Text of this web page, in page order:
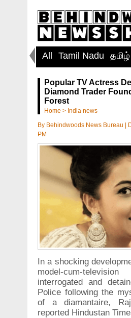
All Tamil Nadu தமிழ்
Popular TV Actress
Diamond Trader
Forest
Home > India news
By Behindwoods News Bureau
PM
In a shocking
model-cum-
interrogated and
Police following the
of a diamantaire,
reported Hindustan